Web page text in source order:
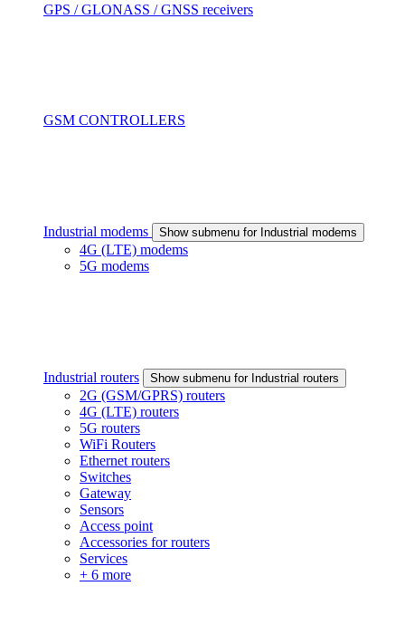
GPS / GLONASS / GNSS receivers
GSM CONTROLLERS
Industrial modems Show submenu for Industrial modems
4G (LTE) modems
5G modems
Industrial routers Show submenu for Industrial routers
2G (GSM/GPRS) routers
4G (LTE) routers
5G routers
WiFi Routers
Ethernet routers
Switches
Gateway
Sensors
Access point
Accessories for routers
Services
+ 6 more